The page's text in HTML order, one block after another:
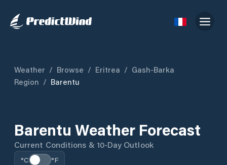
Weather / Browse / Eritrea / Gash-Barka
Region / Barentu
Barentu Weather Forecast
Current Conditions & 10-Day Outlook
°C °F